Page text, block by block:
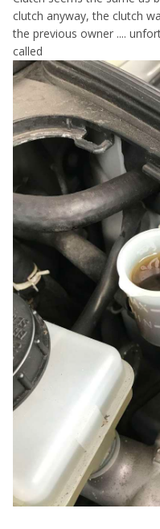
clutch anyway, the clutch
the previous owner ....
called